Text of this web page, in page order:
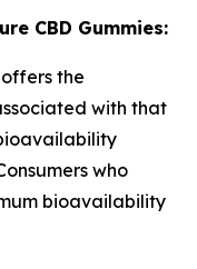
CBD Gummies:
the
with that
who
bioavailability